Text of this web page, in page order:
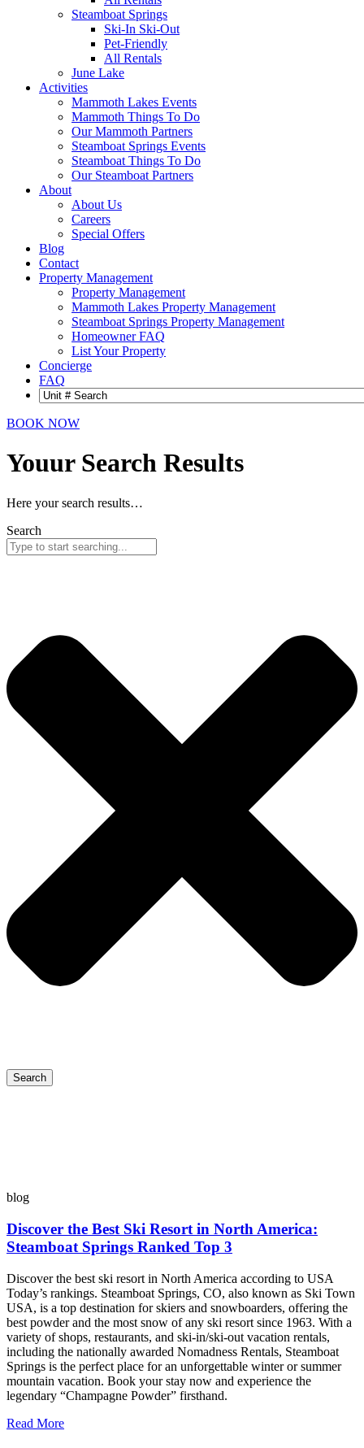
Steamboat Springs
Ski-In Ski-Out
Pet-Friendly
All Rentals
June Lake
Activities
Mammoth Lakes Events
Mammoth Things To Do
Our Mammoth Partners
Steamboat Springs Events
Steamboat Things To Do
Our Steamboat Partners
About
About Us
Careers
Special Offers
Blog
Contact
Property Management
Property Management
Mammoth Lakes Property Management
Steamboat Springs Property Management
Homeowner FAQ
List Your Property
Concierge
FAQ
BOOK NOW
Youur Search Results
Here your search results…
Search
Search
blog
Discover the Best Ski Resort in North America:
Steamboat Springs Ranked Top 3
Discover the best ski resort in North America according to USA
Today’s rankings. Steamboat Springs, CO, also known as Ski Town
USA, is a top destination for skiers and snowboarders, offering the
best powder and the most snow of any ski resort since 1963. With a
variety of shops, restaurants, and ski-in/ski-out vacation rentals,
including the nationally awarded Nomadness Rentals, Steamboat
Springs is the perfect place for an unforgettable winter or summer
mountain vacation. Book your stay now and experience the
legendary “Champagne Powder” firsthand.
Read More